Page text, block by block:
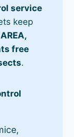
service
keep
free
.